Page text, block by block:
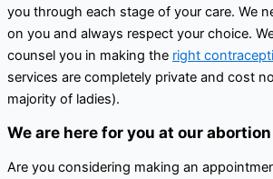
you through each stage of your care. We
on you and always respect your choice.
counsel you in making the right
services are completely private and cost
majority of ladies).
We are here for you at our
Are you considering making an